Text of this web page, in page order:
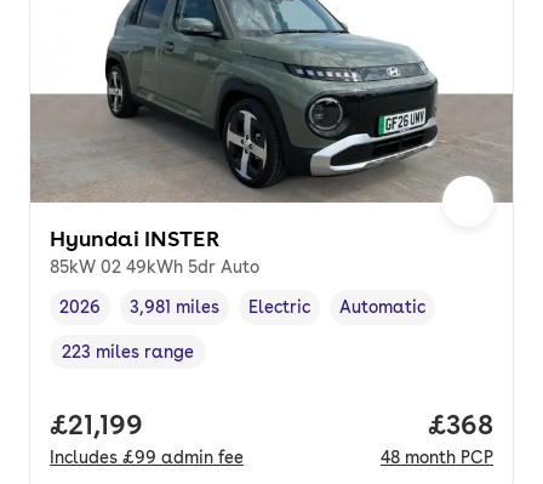
Hyundai INSTER
85kW 02 49kWh 5dr Auto
Vehicle year,
2026
Mileage,
3,981 miles
Fuel type
Electric
Transmission type
Automatic
Range in miles,
223 miles range
Full price.
£21,199
Includes £99 admin fee
Price
£368
48 month PCP